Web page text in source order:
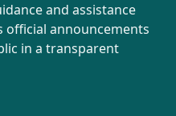
and assistance
official announcements
in a transparent